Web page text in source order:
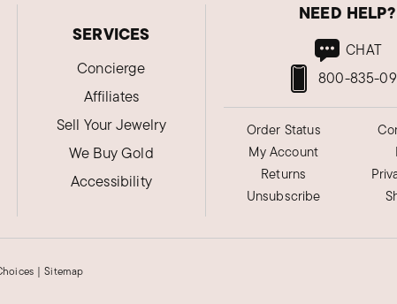
SERVICES
Concierge
Affiliates
Sell Your Jewelry
We Buy Gold
Accessibility
NEED HELP?
800-835-
CHAT
Order Status
My Account
Returns
Unsubscribe
| Sitemap